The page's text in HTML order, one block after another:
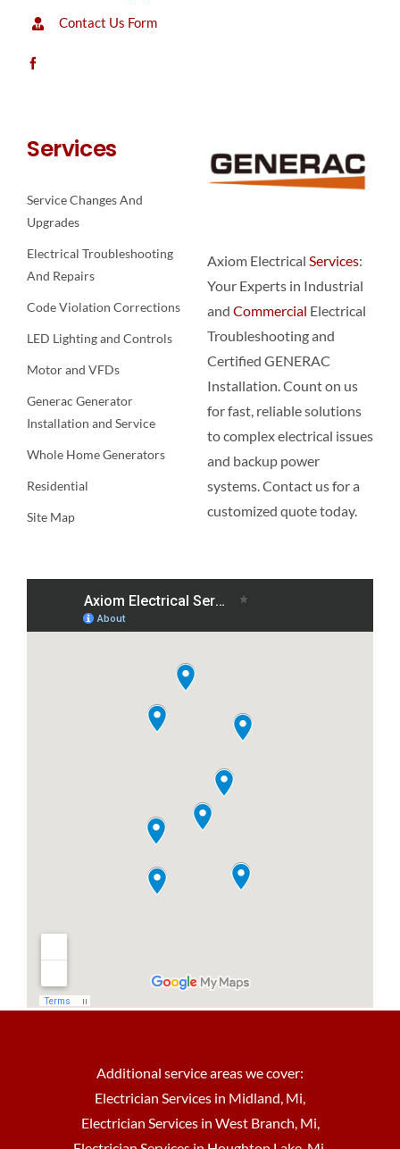
Contact Us Form
Services
Service Changes And
Upgrades
Electrical Troubleshooting
And Repairs
Code Violation Corrections
LED Lighting and Controls
Motor and VFDs
Generac Generator
Installation and Service
Whole Home Generators
Residential
Site Map
Axiom Electrical Services:
Your Experts in Industrial
and Commercial Electrical
Troubleshooting and
Certified GENERAC
Installation. Count on us
for fast, reliable solutions
to complex electrical issues
and backup power
systems. Contact us for a
customized quote today.
Additional service areas we cover:
Electrician Services in Midland, Mi,
Electrician Services in West Branch, Mi,